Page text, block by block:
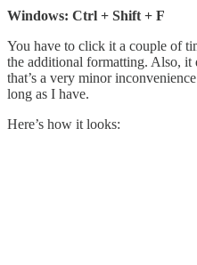
Windows: Ctrl + Shift + F
You have to click it a couple of
the additional formatting. Also, it
that’s a very minor
long as I have.
Here’s how it looks: